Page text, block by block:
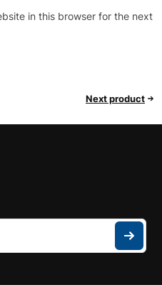
in this browser for the next
Next product